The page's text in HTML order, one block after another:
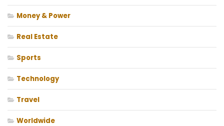
Money & Power
Real Estate
Sports
Technology
Travel
Worldwide